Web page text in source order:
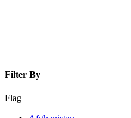
Filter By
Flag